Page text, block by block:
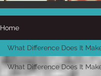
Home
What Difference Does It
What Difference Does It